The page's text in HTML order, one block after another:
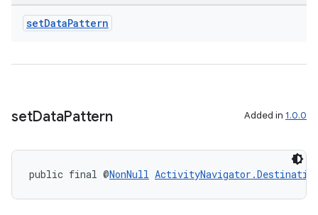
setDataPattern
setDataPattern Added in 1.0.0
public final @NonNull